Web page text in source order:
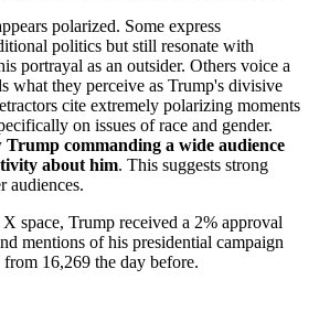
polarized. Some express
politics but still resonate with
portrayal as an outsider. Others voice a
what they perceive as Trump's divisive
cite extremely polarizing moments
on issues of race and gender.
commanding a wide audience
about him. This suggests strong
audiences.
space, Trump received a 2% approval
mentions of his presidential campaign
16,269 the day before.